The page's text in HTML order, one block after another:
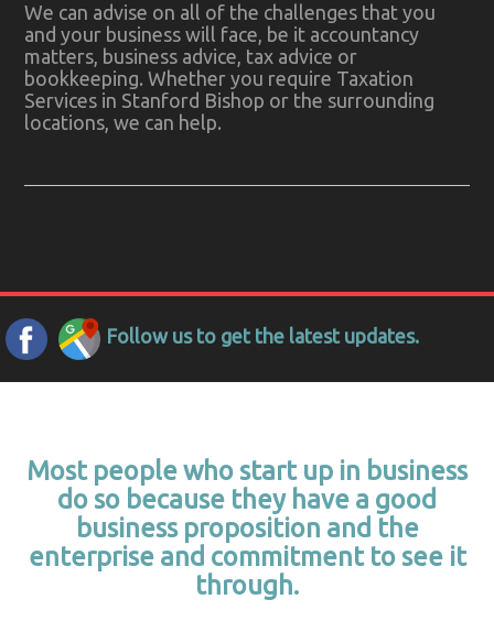
We can advise on all of the challenges that you
and your business will face, be it accountancy
matters, business advice, tax advice or
bookkeeping. Whether you require Taxation
Services in Stanford Bishop or the surrounding
locations, we can help.
Follow us to get the latest updates.
Most people who start up in business
do so because they have a good
business proposition and the
enterprise and commitment to see it
through.